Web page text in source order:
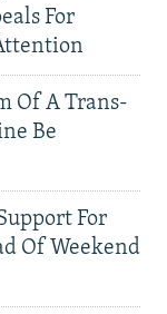
For
Of A Trans-
Be
For
Of Weekend